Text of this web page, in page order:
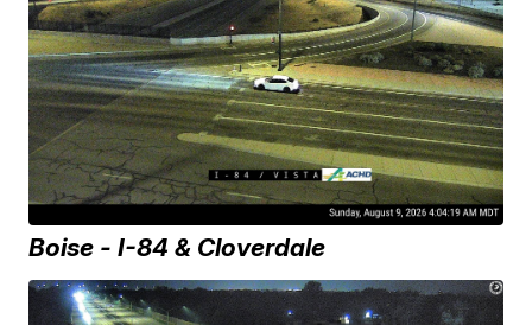
Boise - I-84 & Cloverdale